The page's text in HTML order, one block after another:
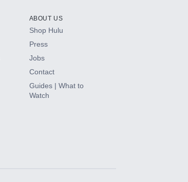
ABOUT US
Shop Hulu
Press
Jobs
Contact
Guides | What to
Watch